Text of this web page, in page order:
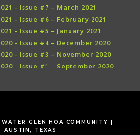
- Issue #7 – March 2021
- Issue #6 – February 2021
- Issue #5 – January 2021
- Issue #4 – December 2020
- Issue #3 – November 2020
- Issue #1 – September 2020
GLEN HOA COMMUNITY |
AUSTIN, TEXAS